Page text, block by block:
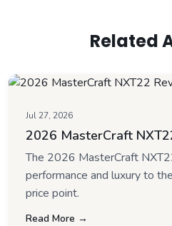
Related
Jul 27, 2026
2026 MasterCraft
The 2026 MasterCraft
performance and luxury to
price point.
Read More →